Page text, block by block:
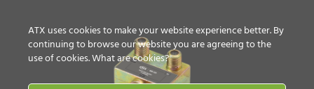
ATX uses cookies to make your website experience better. By
continuing to browse our website you are agreeing to the
use of cookies.What are cookies?